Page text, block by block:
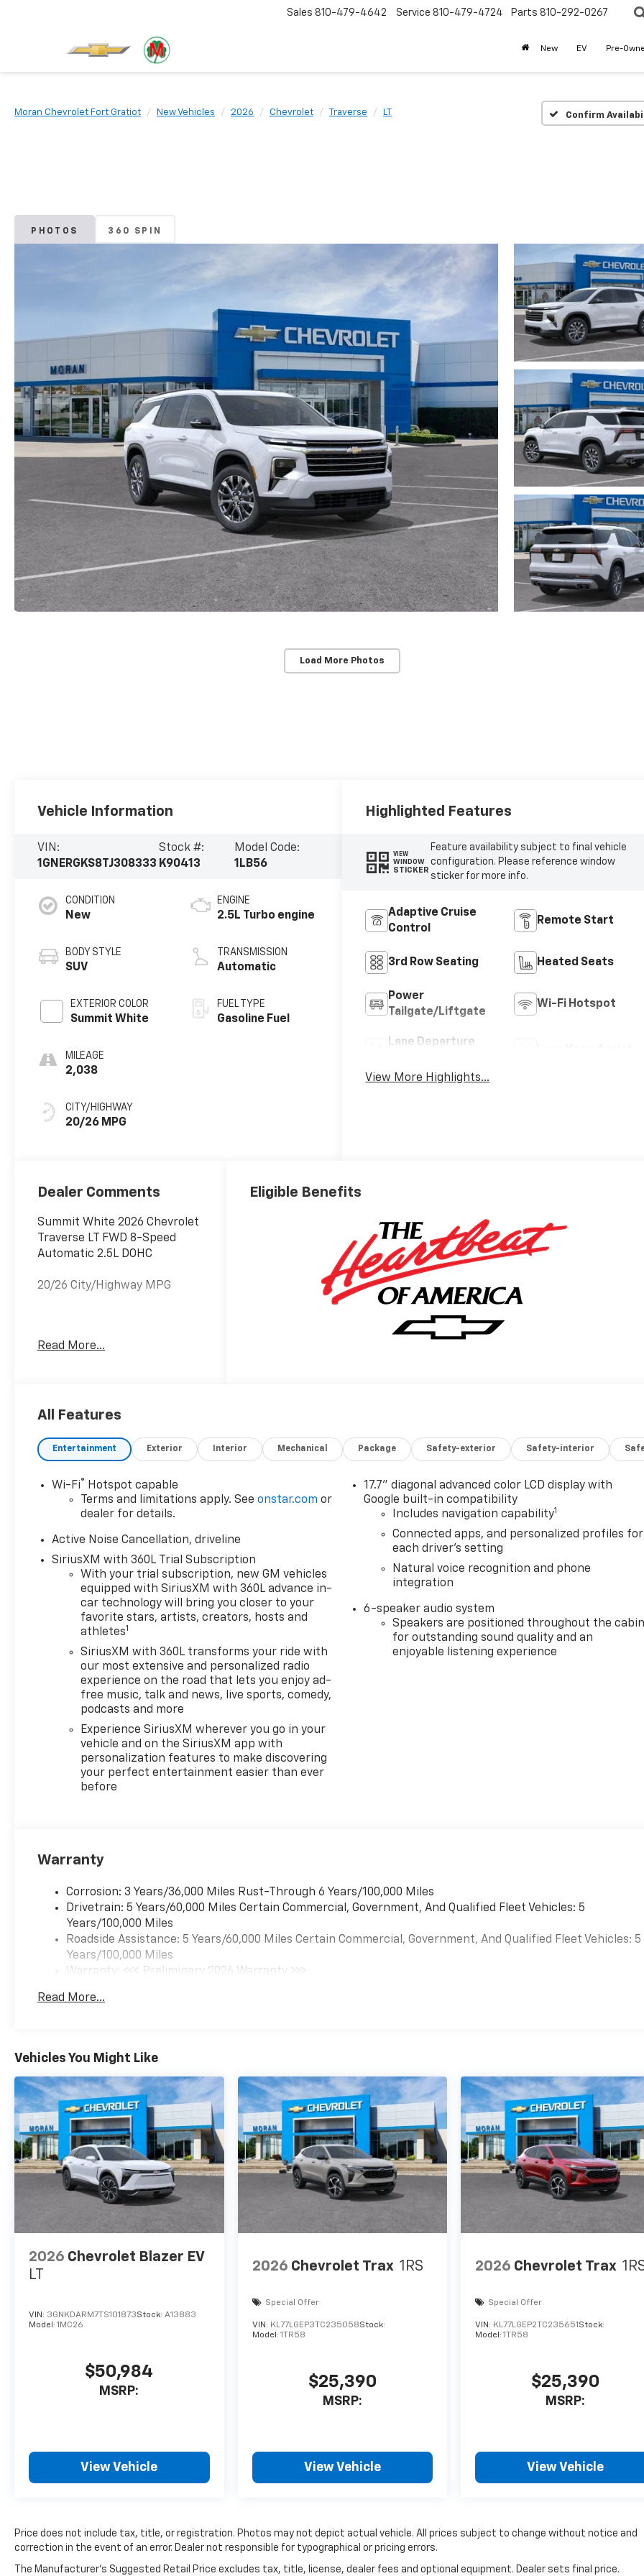
Sales 810-479-4642 Service 810-479-4724 Parts 810-292-0267
New EV Pre-
Moran Chevrolet Fort Gratiot New Vehicles 2026 Chevrolet Traverse LT Confirm
PHOTOS 360 SPIN
Load More Photos
Vehicle Information
VIN:
1GNERGKS8TJ308333
Stock #:
K90413
Model Code:
1LB56
CONDITION
New
BODY STYLE
SUV
EXTERIOR COLOR
Summit White
MILEAGE
2,038
CITY/HIGHWAY
20/26 MPG
ENGINE
2.5L Turbo engine
TRANSMISSION
Automatic
FUEL TYPE
Gasoline Fuel
Highlighted Features
VIEW
WINDOW
STICKER
Feature availability subject to final vehicle
configuration. Please reference window
sticker for more info.
Adaptive Cruise
Control
Remote Start
3rd Row Seating Heated Seats
Power
Tailgate/Liftgate
Wi-Fi Hotspot
Lane Departure
View More Highlights...
Dealer Comments
Summit White 2026 Chevrolet
Traverse LT FWD 8-Speed
Automatic 2.5L DOHC
20/26 City/Highway MPG
Clinton Twp! Our motto,
best it can be. We appreciate
for your next new or pre-
owned Chevrolet vehicle
purchase. Our goal is to
provide you with an excellent
purchase and ownership
staff, explore our special
Chevrolet vehicle offers, and
browse our extensive
inventory of new and pre-
owned Chevrolet cars, trucks,
and SUVs. If you don't see the
Chevrolet you're looking for,
please call or email us – your
perfect Chevrolet could be
just days away. We value your
time and strive to make our
site a fast and convenient
way to find the right
Chevrolet vehicle for you. If
you need assistance, send us
an email, and we'll promptly
reply. Thank you for choosing
Read More...
Eligible Benefits
All Features
Entertainment Exterior Interior Mechanical Package Safety-exterior Safety-interior
Wi-Fi®
Hotspot capable
Terms and limitations apply. Seeonstar.com or
dealer for details.
Active Noise Cancellation, driveline
SiriusXM with 360L Trial Subscription
With your trial subscription, new GM vehicles
equipped with SiriusXM with 360L advance in-
car technology will bring you closer to your
favorite stars, artists, creators, hosts and
athletes1
SiriusXM with 360L transforms your ride with
our most extensive and personalized radio
experience on the road that lets you enjoy ad-
free music, talk and news, live sports, comedy,
podcasts and more
Experience SiriusXM wherever you go in your
vehicle and on the SiriusXM app with
personalization features to make discovering
your perfect entertainment easier than ever
before
17.7" diagonal advanced color LCD display with
Google built-in compatibility
Includes navigation capability1
Connected apps, and personalized profiles for
each driver's setting
Natural voice recognition and phone
integration
6-speaker audio system
Speakers are positioned throughout the
for outstanding sound quality and an
enjoyable listening experience
Warranty
Corrosion: 3 Years/36,000 Miles Rust-Through 6 Years/100,000 Miles
Drivetrain: 5 Years/60,000 Miles Certain Commercial, Government, And Qualified Fleet Vehicles: 5
Years/100,000 Miles
Roadside Assistance: 5 Years/60,000 Miles Certain Commercial, Government, And Qualified Fleet Vehicles: 5
Years/100,000 Miles
Warranty: <<< Preliminary 2026 Warranty >>>
Maintenance: First Visit: 12 Months/12,000 Miles
Read More...
Vehicles You Might Like
2026 Chevrolet Blazer EV
LT
VIN: 3GNKDARM7TS101873Stock: A13883
Model: 1MC26
$50,984
MSRP:
View Vehicle
2026 Chevrolet Trax 1RS
Special Offer
VIN: KL77LGEP3TC235058Stock:
Model: 1TR58
$25,390
MSRP:
View Vehicle
2026 Chevrolet Trax
Special Offer
VIN: KL77LGEP2TC235651Stock:
Model:1TR58
$25,390
MSRP:
View Vehicle
Price does not include tax, title, or registration. Photos may not depict actual vehicle. All prices subject to change without notice and
correction in the event of an error. Dealer not responsible for typographical or pricing errors.
The Manufacturer's Suggested Retail Price excludes tax, title, license, dealer fees and optional equipment. Dealer sets final price.